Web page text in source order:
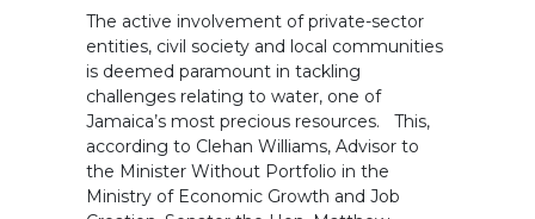
The active involvement of private-sector
entities, civil society and local communities
is deemed paramount in tackling
challenges relating to water, one of
Jamaica’s most precious resources. This,
according to Clehan Williams, Advisor to
the Minister Without Portfolio in the
Ministry of Economic Growth and Job